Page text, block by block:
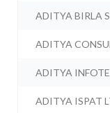
ADITYA BIRLA
ADITYA
ADITYA
ADITYA ISPAT